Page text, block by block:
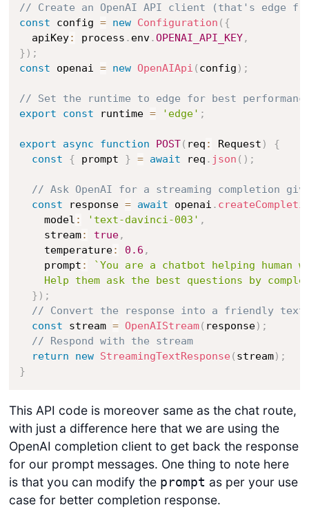
// Create an OpenAI API client (that's edge
const config = new Configuration ( {
  apiKey
: process . env.OPENAI_API_KEY,
} ) ;
const openai = new OpenAIApi ( config ) ;
// Set the runtime to edge for best
export
const runtime = 'edge' ;
export async function POST( req : Request )
{
const
{ prompt } = await req . json ( ) ;
// Ask OpenAI for a streaming completion
const response = await openai .
    model
: 'text-davinci-003' ,
    stream
: true,
    temperature
: 0.6 ,
    prompt
: `You are a chatbot helping
Help them ask the best questions by
} ) ;
// Convert the response into a friendly text-
const stream = OpenAIStream( response) ;
// Respond with the stream
return
new StreamingTextResponse( stream) ;
}
This API code is moreover same as the chat route,
with just a difference here that we are using the
OpenAI completion client to get back the response
for our prompt messages. One thing to note here
is that you can modify the prompt as per your use
case for better completion response.